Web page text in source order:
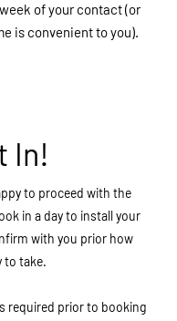
of your contact (or
is convenientto you).
In!
to proceed with the
in a day to install your
with you prior how
to take.
required prior to booking